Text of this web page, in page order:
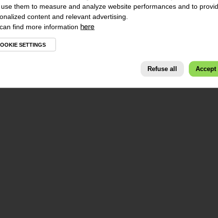
use them to measure and analyze website performances and to
content and relevant advertising.
find more informationhere
SETTINGS
Refuse all Accept